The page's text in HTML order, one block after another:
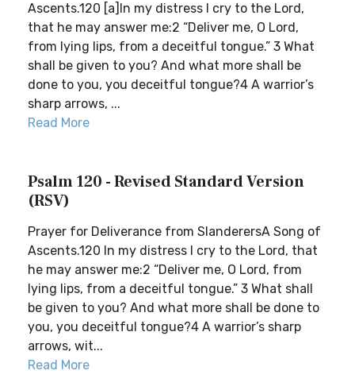
Ascents.120 [a]In my distress I cry to the Lord,
that he may answer me:2 “Deliver me, O Lord,
from lying lips, from a deceitful tongue.” 3 What
shall be given to you? And what more shall be
done to you, you deceitful tongue?4 A warrior’s
sharp arrows, ...
Read More
Psalm 120 - Revised Standard Version
(RSV)
Prayer for Deliverance from SlanderersA Song of
Ascents.120 In my distress I cry to the Lord, that
he may answer me:2 “Deliver me, O Lord, from
lying lips, from a deceitful tongue.” 3 What shall
be given to you? And what more shall be done to
you, you deceitful tongue?4 A warrior’s sharp
arrows, wit...
Read More